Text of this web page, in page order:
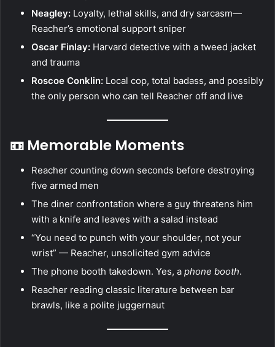
Neagley: Loyalty, lethal skills, and dry sarcasm—
Reacher’s emotional support sniper
Oscar Finlay: Harvard detective with a tweed jacket
and trauma
Roscoe Conklin: Local cop, total badass, and possibly
the only person who can tell Reacher off and live
📼 Memorable Moments
Reacher counting down seconds before destroying
five armed men
The diner confrontation where a guy threatens him
with a knife and leaves with a salad instead
“You need to punch with your shoulder, not your
wrist” — Reacher, unsolicited gym advice
The phone booth takedown. Yes, a phone booth.
Reacher reading classic literature between bar
brawls, like a polite juggernaut